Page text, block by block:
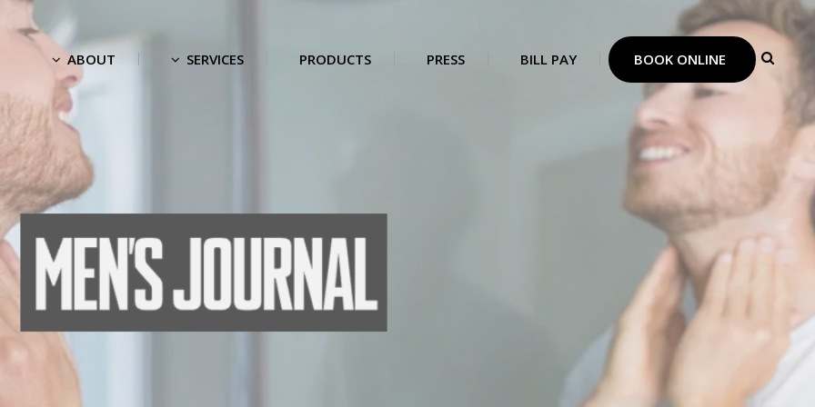
ABOUT SERVICES PRODUCTS PRESS BILL PAY BOOK ONLINE